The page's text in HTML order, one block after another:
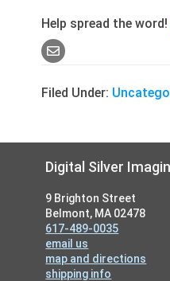
Help spread the word!
Filed Under:
FooterDigital Silver
9 Brighton Street
Belmont, MA 02478
617-489-0035
email us
map and directions
shipping info